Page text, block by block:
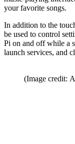
your favorite songs.
In addition to the
be used to control
Pi on and off while a
launch services, and
(Image credit: